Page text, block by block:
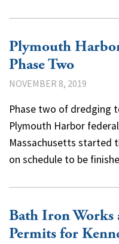
Plymouth
Phase Two
NOVEMBER 8, 2019
Phase two of dredging
Plymouth Harbor
Massachusetts started
on schedule to be
Bath Iron Works
Permits for